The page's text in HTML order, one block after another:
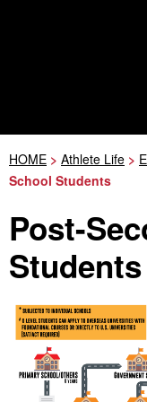
HOME > Athlete Life >
School Students
Post-
Students